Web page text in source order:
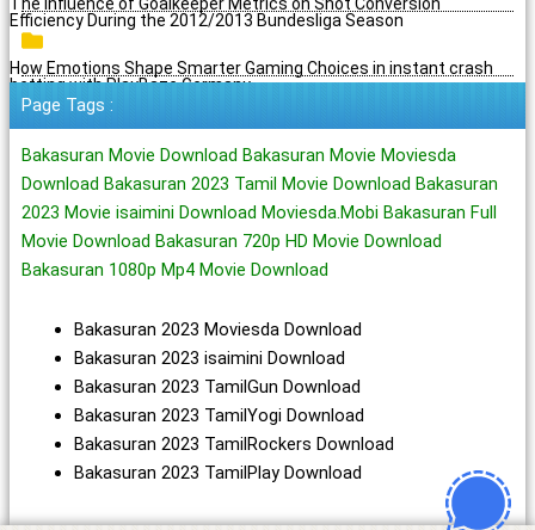
The Influence of Goalkeeper Metrics on Shot Conversion
Efficiency During the 2012/2013 Bundesliga Season
How Emotions Shape Smarter Gaming Choices in instant crash
betting with PlayBaze Germany
Page Tags :
Bakasuran Movie Download Bakasuran Movie Moviesda
Download Bakasuran 2023 Tamil Movie Download Bakasuran
2023 Movie isaimini Download Moviesda.Mobi Bakasuran Full
Movie Download Bakasuran 720p HD Movie Download
Bakasuran 1080p Mp4 Movie Download
Bakasuran 2023 Moviesda Download
Bakasuran 2023 isaimini Download
Bakasuran 2023 TamilGun Download
Bakasuran 2023 TamilYogi Download
Bakasuran 2023 TamilRockers Download
Bakasuran 2023 TamilPlay Download